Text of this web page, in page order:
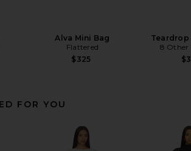
price:
Alva Mini Bag
Flattered
$325
Teardrop
8 Other
FOR YOU